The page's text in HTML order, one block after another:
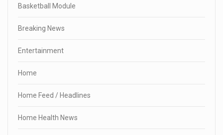
Basketball Module
Breaking News
Entertainment
Home
Home Feed / Headlines
Home Health News